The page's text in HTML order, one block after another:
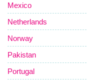
Mexico
Netherlands
Norway
Pakistan
Portugal